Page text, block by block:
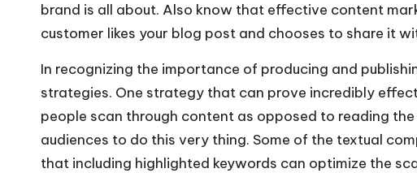
brand is all about. Also know that effective content
customer likes your blog post and chooses to share it
In recognizing the importance of producing and
strategies. One strategy that can prove incredibly
people scan through content as opposed to reading
audiences to do this very thing. Some of the textual
that including highlighted keywords can optimize the